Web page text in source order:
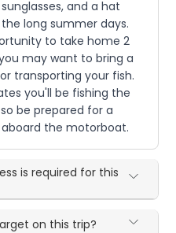
and a hat
long summer days.
to take home 2
may want to bring a
transporting your fish.
you'll be fishing the
be prepared for a
the motorboat.
is required for this
on this trip?